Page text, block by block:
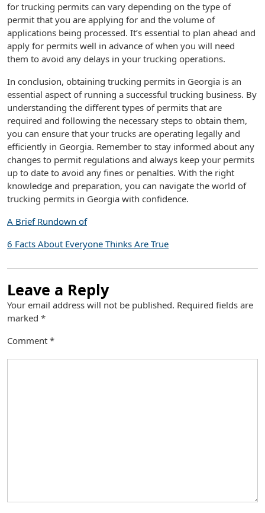
for trucking permits can vary depending on the type of
permit that you are applying for and the volume of
applications being processed. It’s essential to plan ahead and
apply for permits well in advance of when you will need
them to avoid any delays in your trucking operations.
In conclusion, obtaining trucking permits in Georgia is an
essential aspect of running a successful trucking business. By
understanding the different types of permits that are
required and following the necessary steps to obtain them,
you can ensure that your trucks are operating legally and
efficiently in Georgia. Remember to stay informed about any
changes to permit regulations and always keep your permits
up to date to avoid any fines or penalties. With the right
knowledge and preparation, you can navigate the world of
trucking permits in Georgia with confidence.
A Brief Rundown of
6 Facts About Everyone Thinks Are True
Leave a Reply
Your email address will not be published. Required fields are
marked *
Comment *